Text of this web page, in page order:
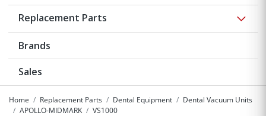
Replacement Parts
Brands
Sales
Home Replacement Parts Dental Equipment
Dental Vacuum Units
APOLLO-MIDMARK
VS1000